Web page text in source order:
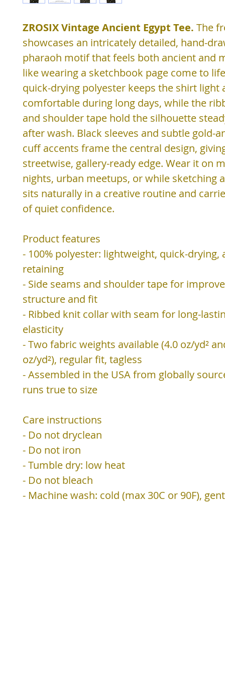
ZROSIX Vintage Ancient Egypt Tee. The
showcases an intricately detailed, hand-
pharaoh motif that feels both ancient and
like wearing a sketchbook page come to
quick-drying polyester keeps the shirt light
comfortable during long days, while the
and shoulder tape hold the silhouette
after wash. Black sleeves and subtle gold-
cuff accents frame the central design,
streetwise, gallery-ready edge. Wear it on
nights, urban meetups, or while sketching
sits naturally in a creative routine and
of quiet confidence.
Product features
- 100% polyester: lightweight, quick-drying,
retaining
- Side seams and shoulder tape for
structure and fit
- Ribbed knit collar with seam for long-
elasticity
- Two fabric weights available (4.0 oz/yd²
oz/yd²), regular fit, tagless
- Assembled in the USA from globally
runs true to size
Care instructions
- Do not dryclean
- Do not iron
- Tumble dry: low heat
- Do not bleach
- Machine wash: cold (max 30C or 90F),